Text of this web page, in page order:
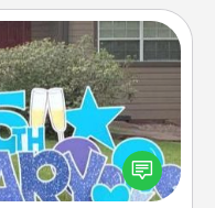
by putting a special
in the front yard!